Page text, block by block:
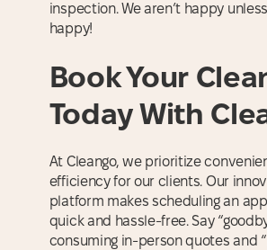
inspection. We aren’t happy
happy!
Book Your
Today With
At Cleango, we prioritize
efficiency for our clients. Our
platform makes scheduling an
quick and hassle-free. Say
consuming in-person quotes and